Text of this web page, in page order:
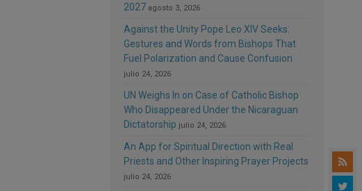
2027 agosto 3, 2026
Against the Unity Pope Leo XIV Seeks:
Gestures and Words from Bishops That
Fuel Polarization and Cause Confusion
julio 24, 2026
UN Weighs In on Case of Catholic Bishop
Who Disappeared Under the Nicaraguan
Dictatorship julio 24, 2026
An App for Spiritual Direction with Real
Priests and Other Inspiring Prayer Projects
julio 24, 2026